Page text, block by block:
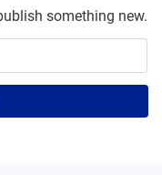
something new.